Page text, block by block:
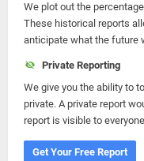
We plot out the
These historical reports
anticipate what the future
Private Reporting
We give you the ability to
private. A private report
report is visible to
Get Your Free Report